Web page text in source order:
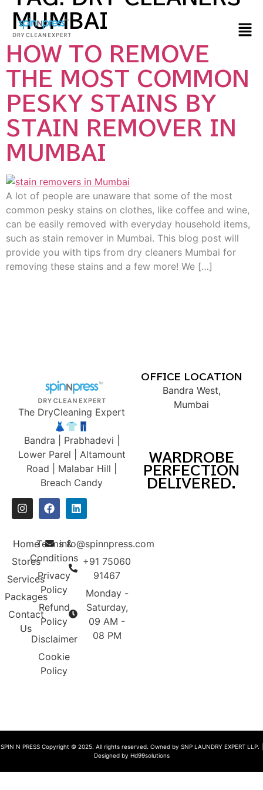
MUMBAI
HOW TO REMOVE
THE MOST COMMON
PESKY STAINS BY
STAIN REMOVER IN
MUMBAI
A lot of people are unaware that some of the most
common pesky stains on clothes, like coffee and wine,
can be easily removed with everyday household items,
such as stain remover in Mumbai. This blog post will
provide you with tips from dry cleaners Mumbai for
removing these stains and a few more! We […]
The DryCleaning Expert
👗👕👖
Bandra | Prabhadevi |
Lower Parel | Altamount
Road | Malabar Hill |
Breach Candy
Home
Stores
Services
Packages
Contact
Us
Terms &
Conditions
Privacy
Policy
Refund
Policy
Disclaimer
Cookie
Policy
info@spinnpress.com
+91 75060
91467
Monday -
Saturday,
09 AM -
08 PM
WARDROBE
PERFECTION
DELIVERED.
OFFICE LOCATION
Bandra West,
Mumbai
SPIN N PRESS Copyright © 2025. All rights reserved. Owned by SNP LAUNDRY EXPERT LLP. |
Designed by Hd99solutions